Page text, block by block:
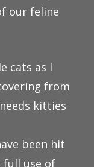
our feline
cats as I
from
kitties
been hit
full use of